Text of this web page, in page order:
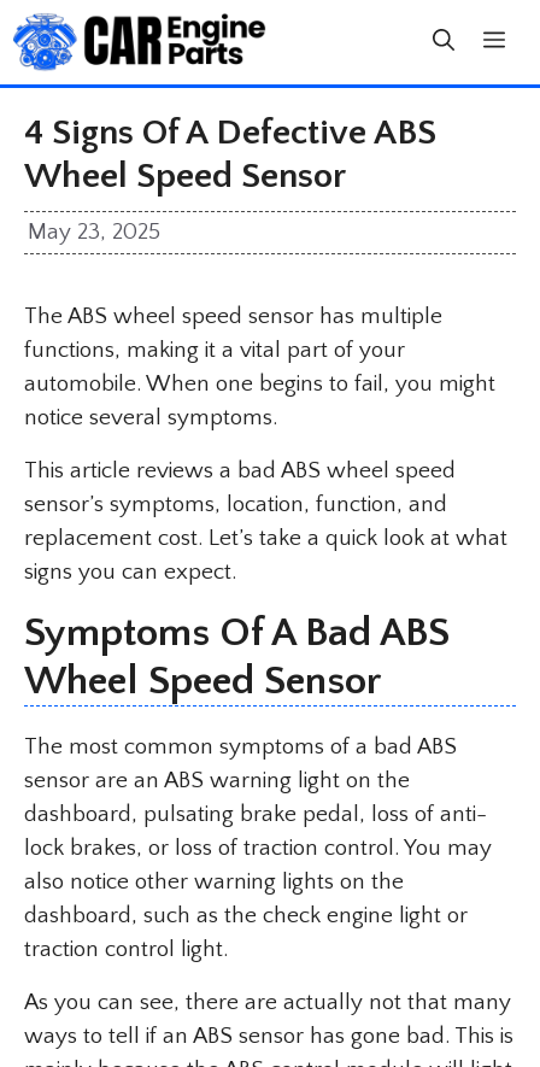
Skip
to
content
4 Signs Of A Defective ABS
Wheel Speed Sensor
May 23, 2025
The ABS wheel speed sensor has multiple
functions, making it a vital part of your
automobile. When one begins to fail, you might
notice several symptoms.
This article reviews a bad ABS wheel speed
sensor’s symptoms, location, function, and
replacement cost. Let’s take a quick look at what
signs you can expect.
Symptoms Of A Bad ABS
Wheel Speed Sensor
The most common symptoms of a bad ABS
sensor are an ABS warning light on the
dashboard, pulsating brake pedal, loss of anti-
lock brakes, or loss of traction control. You may
also notice other warning lights on the
dashboard, such as the check engine light or
traction control light.
As you can see, there are actually not that many
ways to tell if an ABS sensor has gone bad. This is